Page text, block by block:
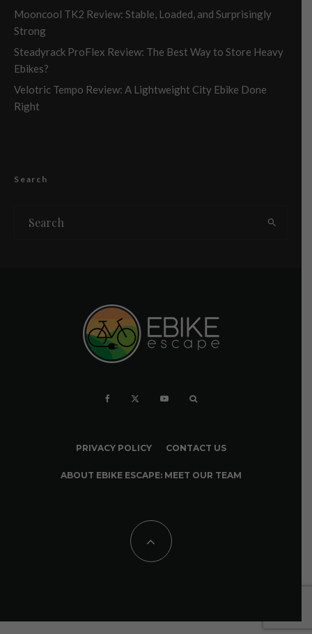
Mooncool TK2 Review: Stable, Loaded, and Surprisingly
Strong
Steadyrack ProFlex Review: The Best Way to Store Heavy
Ebikes?
Velotric Tempo Review: A Lightweight City Ebike Done
Right
Search
PRIVACY POLICY CONTACT US
ABOUT EBIKE ESCAPE: MEET OUR TEAM